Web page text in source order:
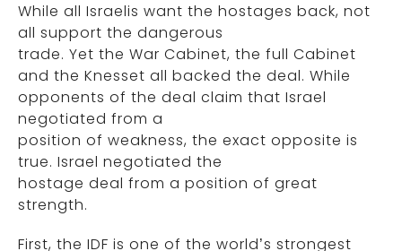
While all Israelis want the hostages back, not
all support the dangerous
trade. Yet the War Cabinet, the full Cabinet
and the Knesset all backed the deal. While
opponents of the deal claim that Israel
negotiated from a
position of weakness, the exact opposite is
true. Israel negotiated the
hostage deal from a position of great
strength.
First, the IDF is one of the world’s strongest